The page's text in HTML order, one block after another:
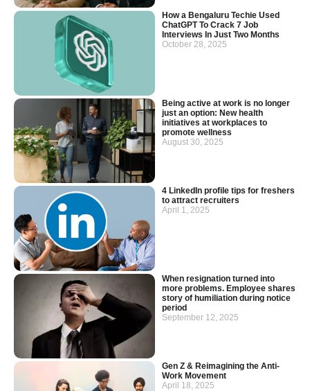
How a Bengaluru Techie Used
ChatGPT To Crack 7 Job
Interviews In Just Two Months
October 28, 2025
Being active at work is no longer
just an option: New health
initiatives at workplaces to
promote wellness
August 30, 2025
4 LinkedIn profile tips for freshers
to attract recruiters
April 1, 2025
When resignation turned into
more problems. Employee shares
story of humiliation during notice
period
September 12, 2025
Gen Z & Reimagining the Anti-
Work Movement
April 18, 2025